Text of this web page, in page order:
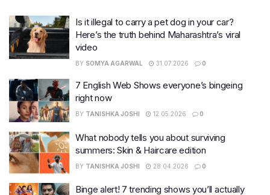
Is it illegal to carry a pet dog in your car?
Here’s the truth behind Maharashtra’s viral
video
BY SOMYA AGARWAL 31.07.2026 0
7 English Web Shows everyone’s bingeing
right now
BY TANISHKA JOSHI 12.05.2026 0
What nobody tells you about surviving
summers: Skin & Haircare edition
BY TANISHKA JOSHI 28.04.2026 0
Binge alert! 7 trending shows you’ll actually